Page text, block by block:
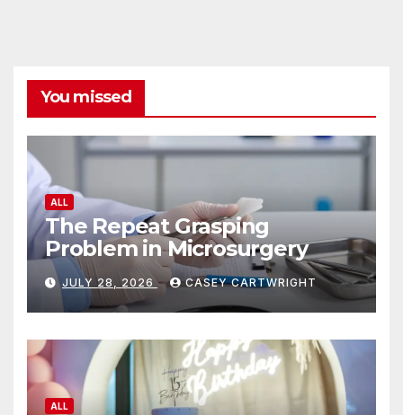
You missed
ALL
The Repeat Grasping
Problem in Microsurgery
JULY 28, 2026 CASEY CARTWRIGHT
ALL